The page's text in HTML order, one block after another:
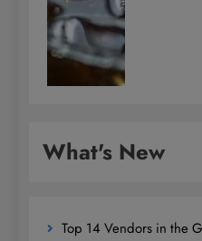
What's New
Top 14 Vendors in the